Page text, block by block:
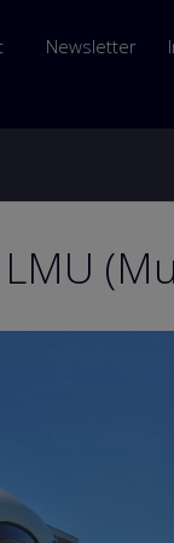
Newsletter